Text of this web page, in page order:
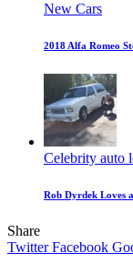
New Cars
2018 Alfa Romeo
Celebrity auto
Rob Dyrdek Loves
Share
Twitter Facebook